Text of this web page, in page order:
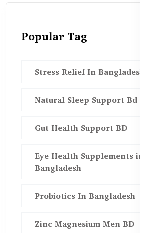
Popular Tag
Stress Relief In Bangladesh
Natural Sleep Support Bd
Gut Health Support BD
Eye Health Supplements in
Bangladesh
Probiotics In Bangladesh
Zinc Magnesium Men BD